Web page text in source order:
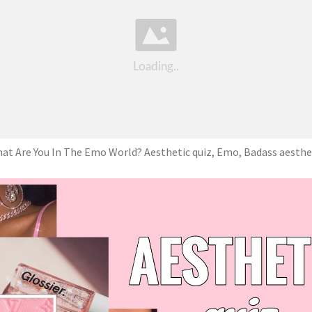
Are You In The Emo World? Aesthetic quiz, Emo, Badass